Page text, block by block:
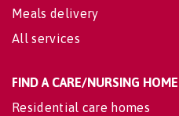
Meals delivery
All services
FIND A CARE/NURSING HOME
Residential care homes